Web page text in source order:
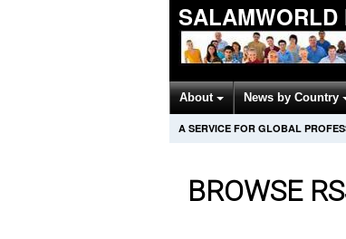
SALAMWORLD
About News by Country
A SERVICE FOR GLOBAL
BROWSE